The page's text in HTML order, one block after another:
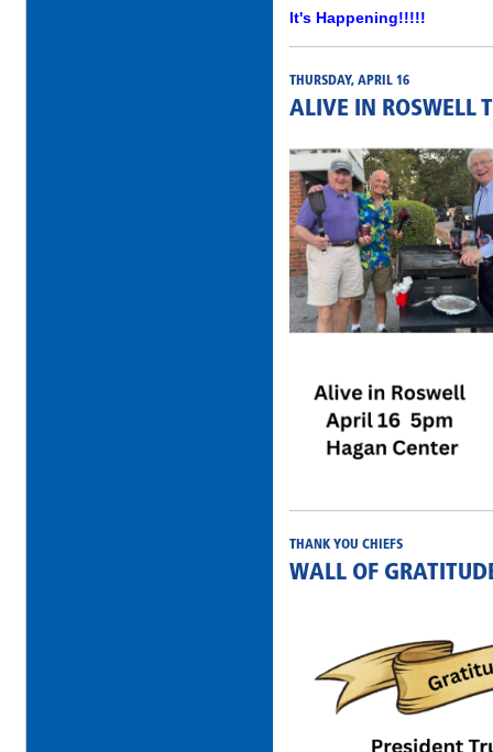
It's Happening!!!!!
THURSDAY, APRIL 16
ALIVE IN ROSWELL
THANK YOU CHIEFS
WALL OF